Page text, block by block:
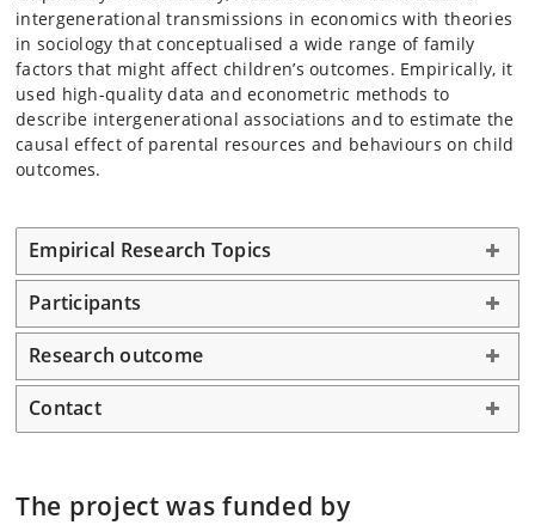
intergenerational transmissions in economics with theories
in sociology that conceptualised a wide range of family
factors that might affect children’s outcomes. Empirically, it
used high-quality data and econometric methods to
describe intergenerational associations and to estimate the
causal effect of parental resources and behaviours on child
outcomes.
Empirical Research Topics
Participants
Research outcome
Contact
The project was funded by